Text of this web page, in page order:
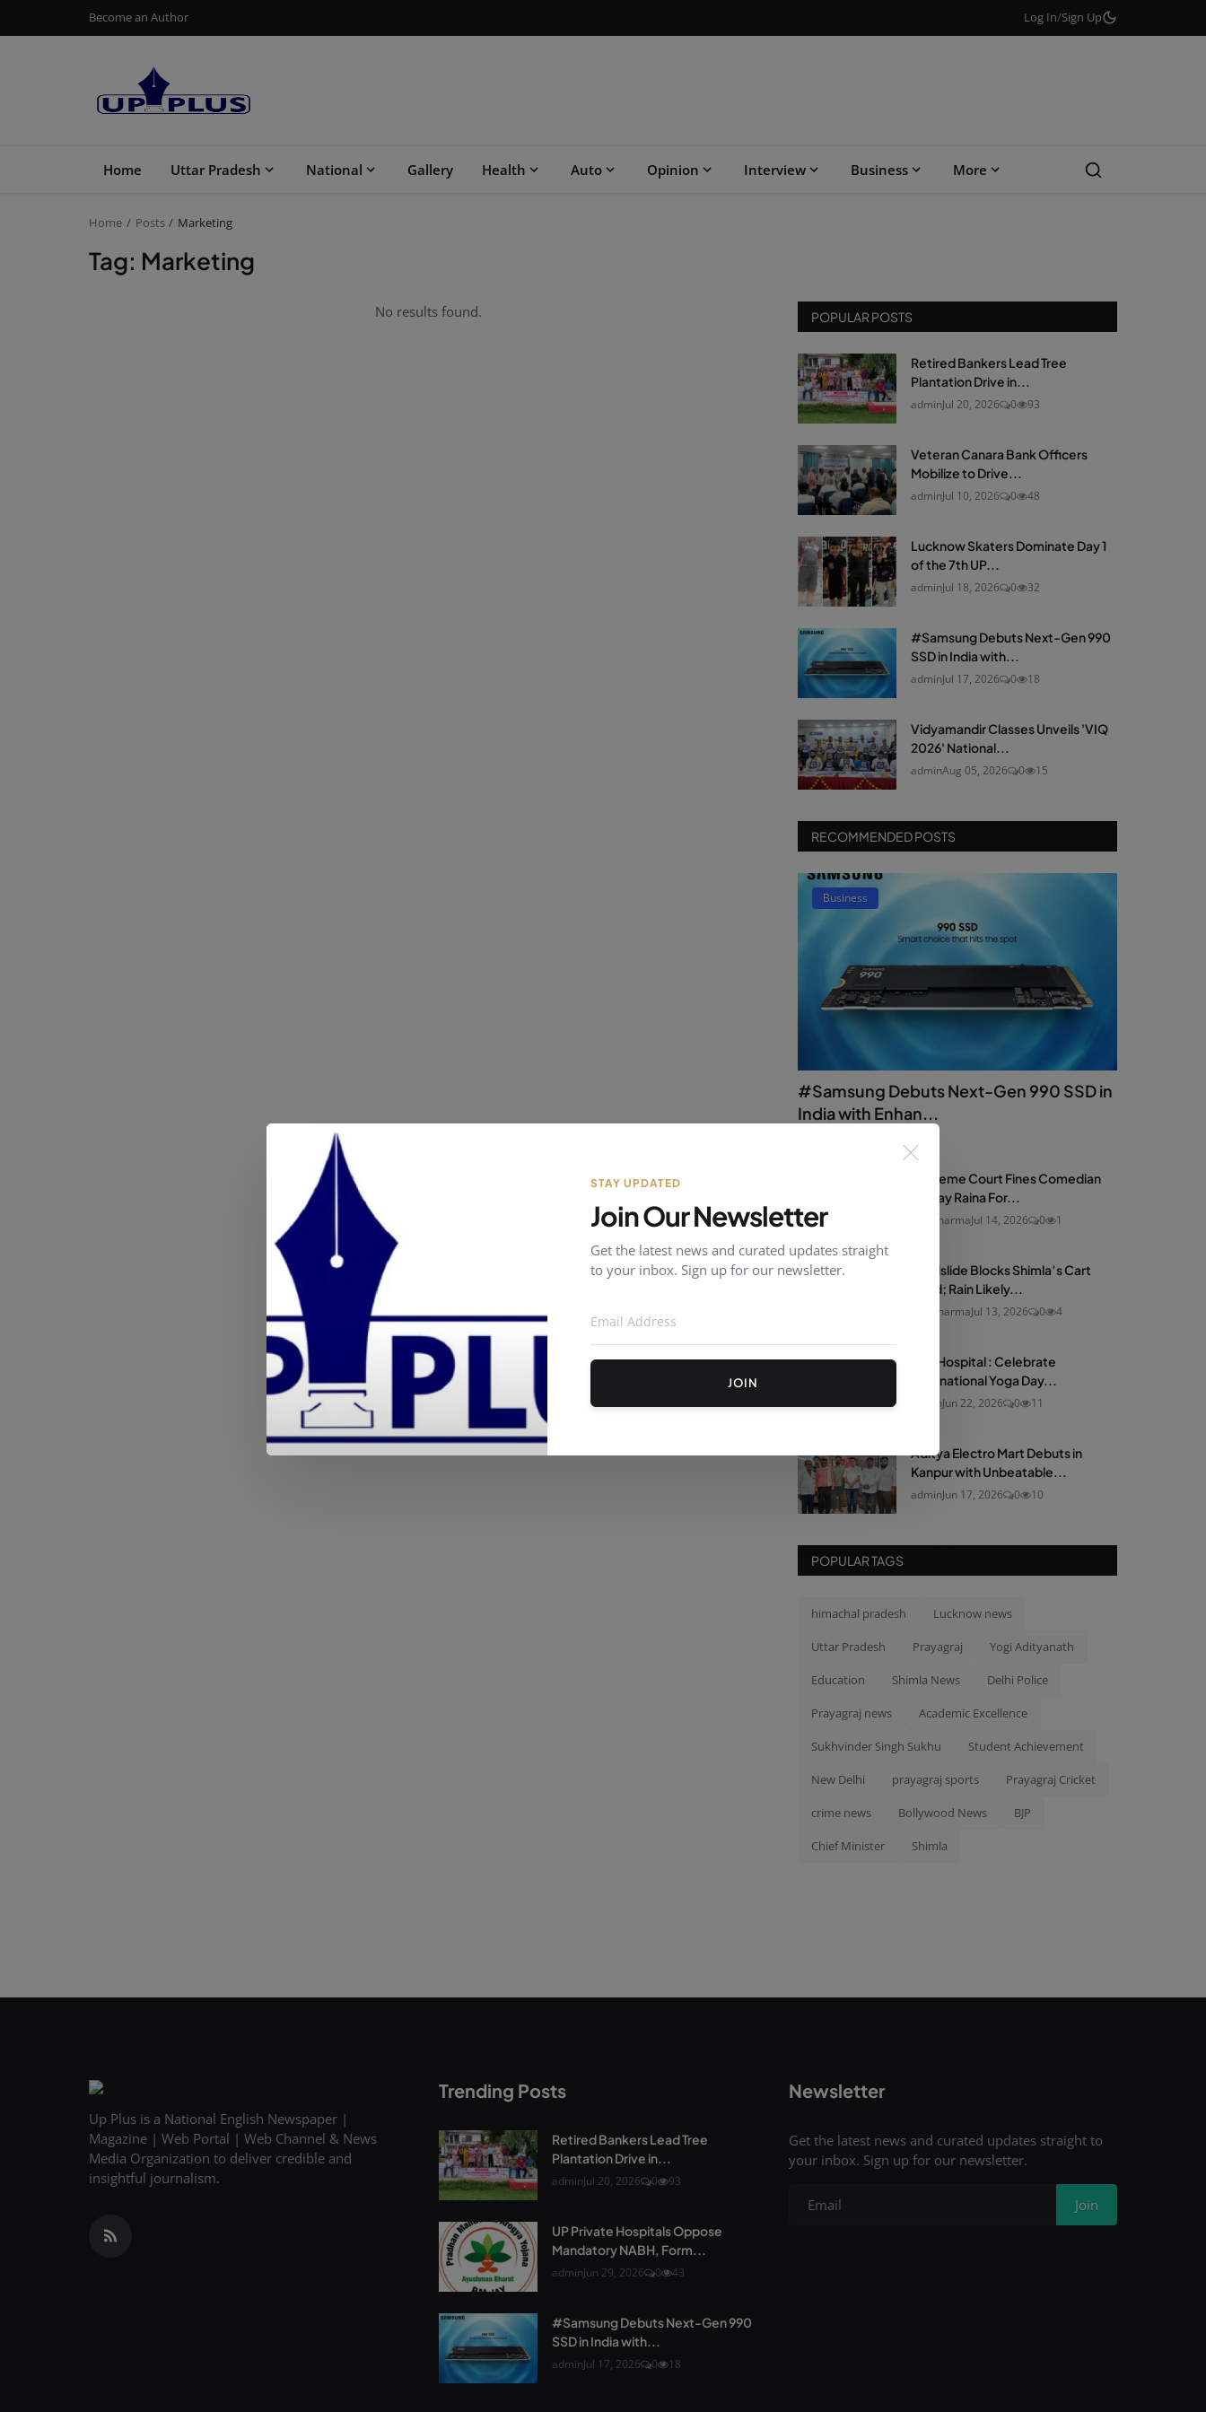
Become an Author Log In/Sign Up
Home Uttar Pradesh National Gallery Health Auto Opinion Interview Business More
Home Posts Marketing
Tag: Marketing
No results found. POPULAR POSTS
Retired Bankers Lead Tree
Plantation Drive in...
adminJul 20, 2026 0 93
Veteran Canara Bank Officers
Mobilize to Drive...
adminJul 10, 2026 0 48
Lucknow Skaters Dominate Day 1
of the 7th UP...
adminJul 18, 2026 0 32
#Samsung Debuts Next-Gen 990
SSD in India with...
adminJul 17, 2026 0 18
Vidyamandir Classes Unveils 'VIQ
2026' National...
adminAug 05, 2026 0 15
RECOMMENDED POSTS
Business
#Samsung Debuts Next-Gen 990 SSD in
India with Enhan...
Supreme Court Fines Comedian
Samay Raina For...
neelsharmaJul 14, 2026 0 1
Landslide Blocks Shimla’s Cart
Road; Rain Likely...
neelsharmaJul 13, 2026 0 4
Max Hospital : Celebrate
International Yoga Day...
adminJun 22, 2026 0 11
Aditya Electro Mart Debuts in
Kanpur with Unbeatable...
adminJun 17, 2026 0 10
POPULAR TAGS
himachal pradesh Lucknow news
Uttar Pradesh Prayagraj Yogi Adityanath
Education Shimla News Delhi Police
Prayagraj news Academic Excellence
Sukhvinder Singh Sukhu Student Achievement
New Delhi prayagraj sports Prayagraj Cricket
crime news Bollywood News BJP
Chief Minister Shimla
STAY UPDATED
Join Our Newsletter
Get the latest news and curated updates straight
to your inbox. Sign up for our newsletter.
JOIN
Up Plus is a National English Newspaper |
Magazine | Web Portal | Web Channel & News
Media Organization to deliver credible and
insightful journalism.
Trending Posts
Retired Bankers Lead Tree
Plantation Drive in...
adminJul 20, 2026 0 93
UP Private Hospitals Oppose
Mandatory NABH, Form...
adminJun 29, 2026 0 43
#Samsung Debuts Next-Gen 990
SSD in India with...
adminJul 17, 2026 0 18
Newsletter
Get the latest news and curated updates straight to
your inbox. Sign up for our newsletter.
Join